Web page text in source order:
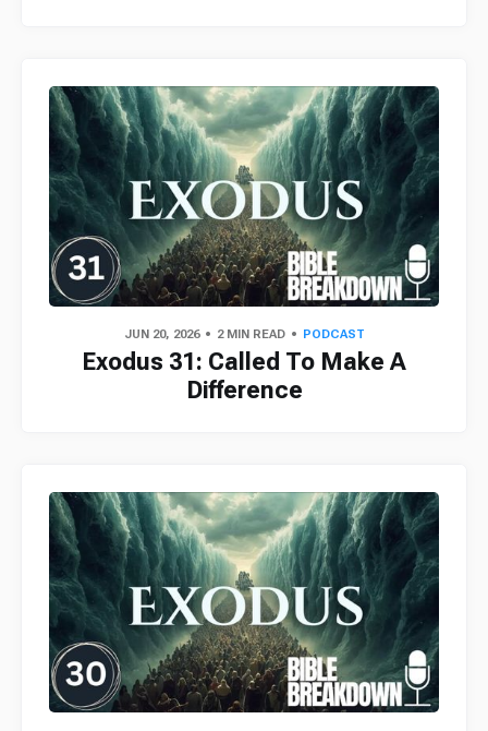
JUN 20, 2026 2 MIN READ PODCAST
Exodus 31: Called To Make A
Difference